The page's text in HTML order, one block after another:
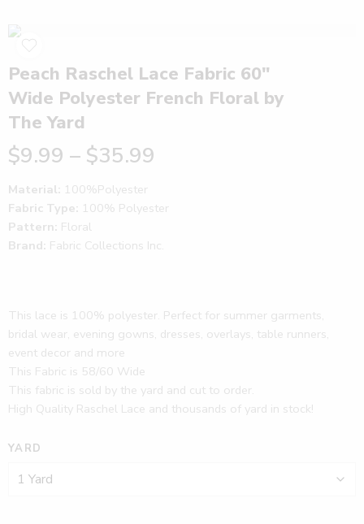
Peach Raschel Lace Fabric 60″
Wide Polyester French Floral by
The Yard
$9.99 – $35.99
Material: 100%Polyester
Fabric Type: 100% Polyester
Pattern: Floral
Brand: Fabric Collections Inc.
This lace is 100% polyester. Perfect for summer garments,
bridal wear, evening gowns, dresses, overlays, table runners,
event decor and more
This Fabric is 58/60 Wide
This fabric is sold by the yard and cut to order.
High Quality Raschel Lace and thousands of yard in stock!
YARD